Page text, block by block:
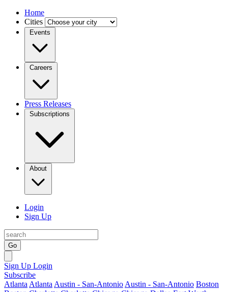
Home
Cities
Events
Careers
Press Releases
Subscriptions
About
Login
Sign Up
Go
Sign Up Login
Subscribe
Atlanta Atlanta Austin - San-Antonio Austin - San-Antonio Boston